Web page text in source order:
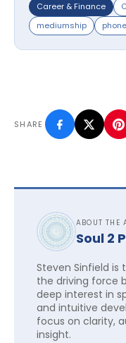
Career & Finance
mediumship
SHARE
ABOUT THE
Soul 2
Steven Sinfield is
the driving force
deep interest in
and intuitive
focus on clarity,
insight.